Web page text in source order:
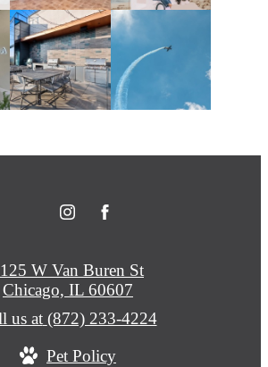
W Van Buren St
Chicago, IL 60607
us at (872) 233-4224
Pet Policy